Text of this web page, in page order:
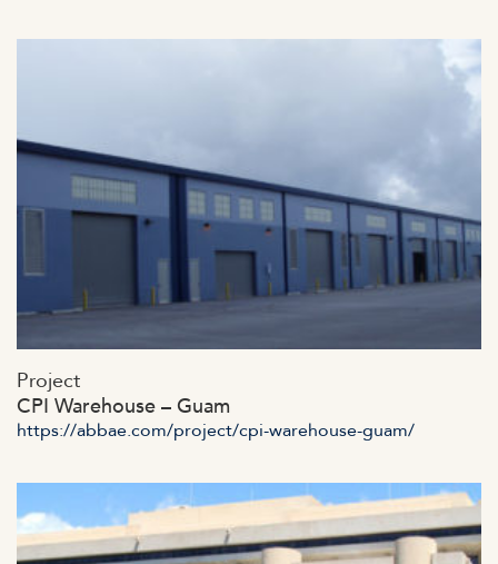
content/uploads/2023/07/admin-ajax-52.jpg
Project
CPI Warehouse – Guam
https://abbae.com/project/cpi-warehouse-guam/